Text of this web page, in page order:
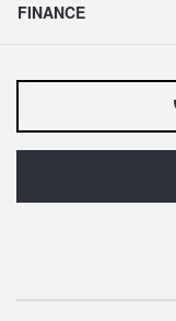
FINANCE